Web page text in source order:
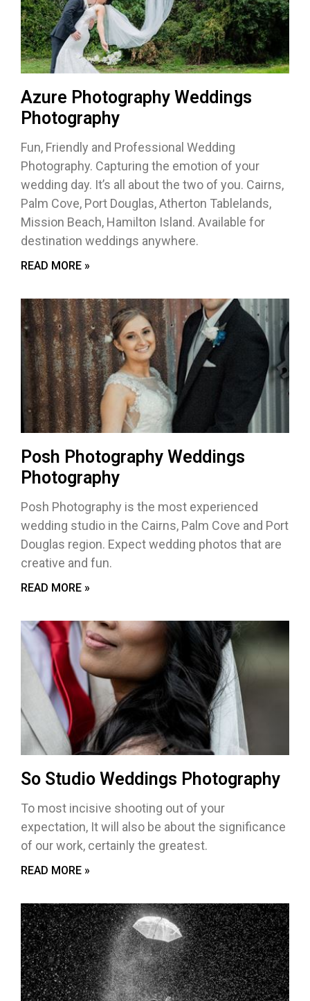
Azure Photography Weddings
Photography
Fun, Friendly and Professional Wedding
Photography. Capturing the emotion of your
wedding day. It’s all about the two of you. Cairns,
Palm Cove, Port Douglas, Atherton Tablelands,
Mission Beach, Hamilton Island. Available for
destination weddings anywhere.
READ MORE »
Posh Photography Weddings
Photography
Posh Photography is the most experienced
wedding studio in the Cairns, Palm Cove and Port
Douglas region. Expect wedding photos that are
creative and fun.
READ MORE »
So Studio Weddings Photography
To most incisive shooting out of your
expectation, It will also be about the significance
of our work, certainly the greatest.
READ MORE »